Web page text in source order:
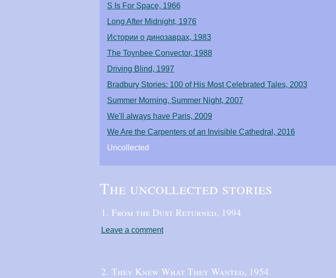
S Is For Space, 1966
Long After Midnight, 1976
Истории о динозаврах, 1983
The Toynbee Convector, 1988
Driving Blind, 1997
Bradbury Stories: 100 of His Most Celebrated Tales, 2003
Summer Morning, Summer Night, 2007
We'll always have Paris, 2009
We Are the Carpenters of an Invisible Cathedral, 2016
Uncollected
The uncollected stories
1. From the Dust Returned, 1994
Leave a comment
2. They Knew What They Wanted, 1954